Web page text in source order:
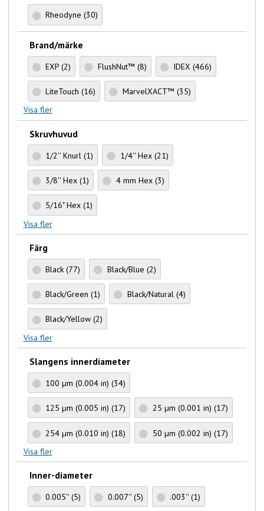
Rheodyne(30)
Brand/märke
EXP(2) FlushNut™ (8) IDEX(466)
LiteTouch(16) MarvelXACT™ (35)
Visa fler
Skruvhuvud
1/2'' Knurl(1) 1/4'' Hex (21)
3/8'' Hex(1) 4 mm Hex (3)
5/16" Hex(1)
Visa fler
Färg
Black(77) Black/Blue (2)
Black/Green(1) Black/Natural (4)
Black/Yellow(2)
Visa fler
Slangens innerdiameter
100 µm (0.004 in)(34)
125 µm (0.005 in)(17) 25 µm (0.001 in) (17)
254 µm (0.010 in)(18) 50 µm (0.002 in) (17)
Visa fler
Inner-diameter
0.005''(5) 0.007'' (5) .003''(1)